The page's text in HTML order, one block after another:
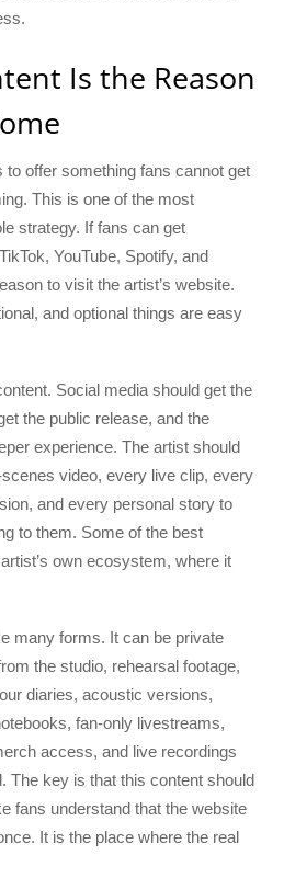
Is the Reason
to offer something fans cannot get
This is one of the most
strategy. If fans can get
YouTube, Spotify, and
to visit the artist’s website.
and optional things are easy
Social media should get the
the public release, and the
experience. The artist should
video, every live clip, every
and every personal story to
to them. Some of the best
own ecosystem, where it
many forms. It can be private
the studio, rehearsal footage,
diaries, acoustic versions,
fan-only livestreams,
access, and live recordings
The key is that this content should
fans understand that the website
It is the place where the real